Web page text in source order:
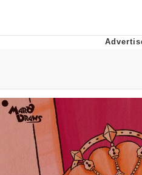
My Father-In-
Can't, We
Jacob Batalon